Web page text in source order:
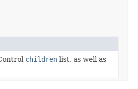
childrenlist, as well as